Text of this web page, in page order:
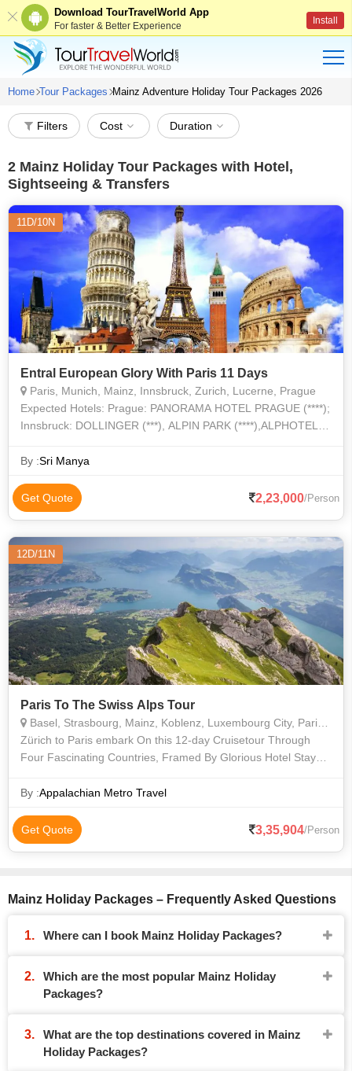
Download TourTravelWorld App
For faster & Better Experience Install
Home Tour Packages Mainz Adventure Holiday Tour Packages 2026
Filters Cost Duration
2 Mainz Holiday Tour Packages with Hotel,
Sightseeing & Transfers
11D/10N
Entral European Glory With Paris 11 Days
Paris, Munich, Mainz, Innsbruck, Zurich, Lucerne, Prague
Expected Hotels: Prague: PANORAMA HOTEL PRAGUE (****);
Innsbruck: DOLLINGER (***), ALPIN PARK (****),ALPHOTEL
(****); Zurich: HOTEL IBIS ZURICH MESSE
By :Sri Manya
Get Quote 2,23,000/Person
12D/11N
Paris To The Swiss Alps Tour
Basel, Strasbourg, Mainz, Koblenz, Luxembourg City, Paris, Zürich, Speyer, Cochem, Bernkastel
Zürich to Paris embark On this 12-day Cruisetour Through
Four Fascinating Countries, Framed By Glorious Hotel Stays
and Moselle Rivers
By :Appalachian Metro Travel
Get Quote 3,35,904/Person
Mainz Holiday Packages – Frequently Asked Questions
Where can I book Mainz Holiday Packages?
Which are the most popular Mainz Holiday
Packages?
What are the top destinations covered in Mainz
Holiday Packages?